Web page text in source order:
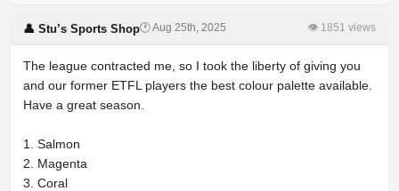
👤 Stu’s Sports Shop🕐 Aug 25th, 2025 👁 1851 views
The league contracted me, so I took the liberty of giving you
and our former ETFL players the best colour palette available.
Have a great season.
1. Salmon
2. Magenta
3. Coral